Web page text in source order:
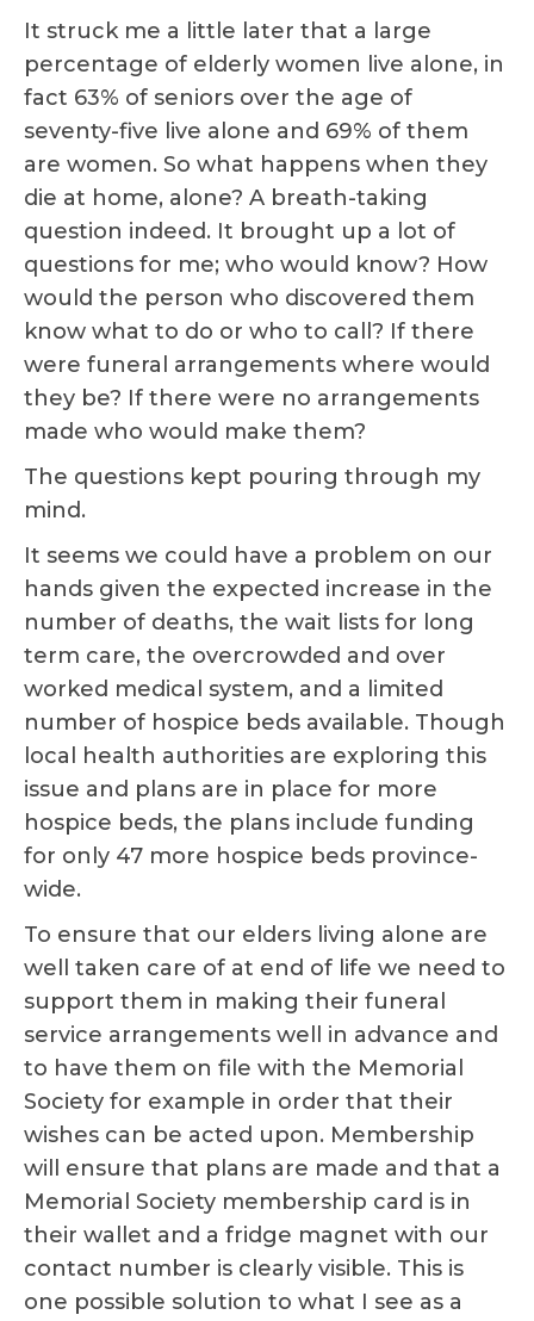
It struck me a little later that a large
percentage of elderly women live alone, in
fact 63% of seniors over the age of
seventy-five live alone and 69% of them
are women. So what happens when they
die at home, alone? A breath-taking
question indeed. It brought up a lot of
questions for me; who would know? How
would the person who discovered them
know what to do or who to call? If there
were funeral arrangements where would
they be? If there were no arrangements
made who would make them?
The questions kept pouring through my
mind.
It seems we could have a problem on our
hands given the expected increase in the
number of deaths, the wait lists for long
term care, the overcrowded and over
worked medical system, and a limited
number of hospice beds available. Though
local health authorities are exploring this
issue and plans are in place for more
hospice beds, the plans include funding
for only 47 more hospice beds province-
wide.
To ensure that our elders living alone are
well taken care of at end of life we need to
support them in making their funeral
service arrangements well in advance and
to have them on file with the Memorial
Society for example in order that their
wishes can be acted upon. Membership
will ensure that plans are made and that a
Memorial Society membership card is in
their wallet and a fridge magnet with our
contact number is clearly visible. This is
one possible solution to what I see as a